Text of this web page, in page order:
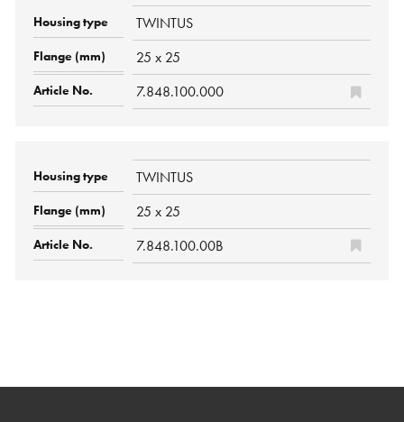
TWINTUS
25 x 25
7.848.100.000
TWINTUS
25 x 25
7.848.100.00B